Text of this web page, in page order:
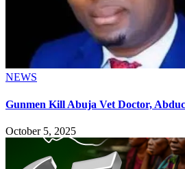
NEWS
Gunmen Kill Abuja Vet Doctor,
October 5, 2025